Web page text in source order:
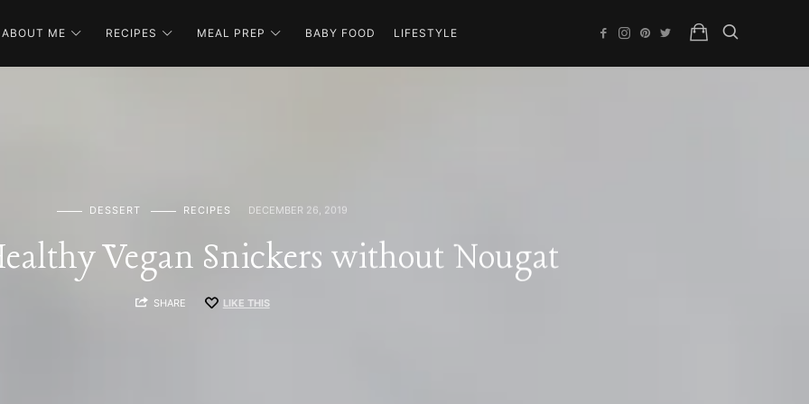
ABOUT ME RECIPES MEAL PREP BABY FOOD LIFESTYLE
DESSERT RECIPES DECEMBER 26, 2019
Vegan Snickers without Nougat
SHARE LIKE THIS